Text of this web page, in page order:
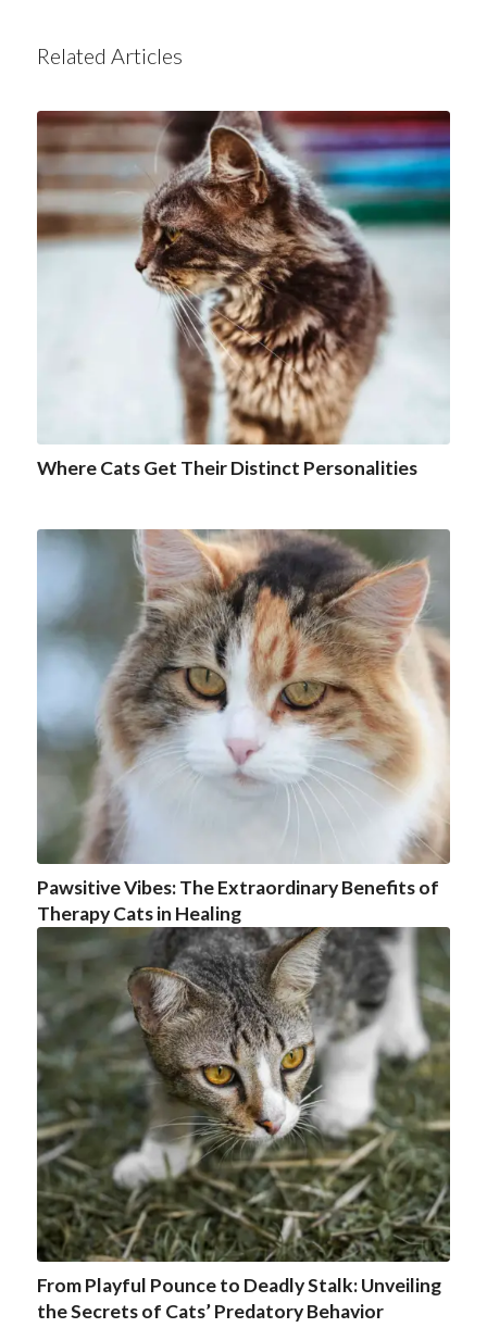
Related Articles
Where Cats Get Their Distinct Personalities
Pawsitive Vibes: The Extraordinary Benefits of
Therapy Cats in Healing
From Playful Pounce to Deadly Stalk: Unveiling
the Secrets of Cats’ Predatory Behavior